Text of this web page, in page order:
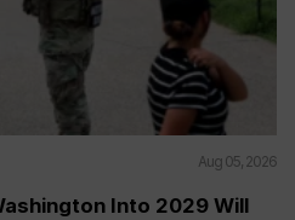
Aug 05, 2026
Into 2029 Will